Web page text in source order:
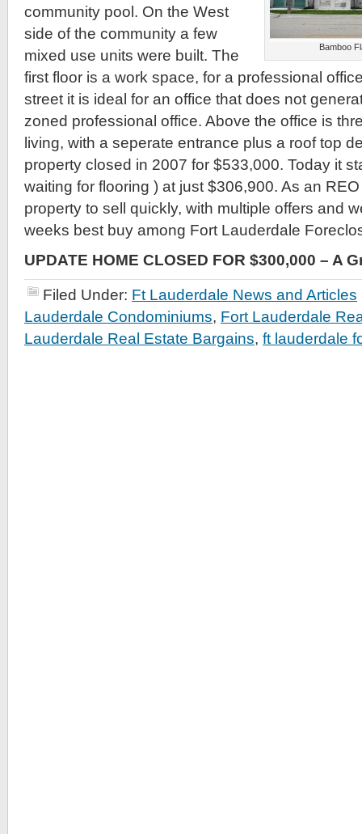
Bamboo
community pool. On the West
side of the community a few
mixed use units were built. The
first floor is a work space, for a professional
street it is ideal for an office that does not
zoned professional office. Above the office is
living, with a seperate entrance plus a roof top
property closed in 2007 for $533,000. Today it
waiting for flooring ) at just $306,900. As an
property to sell quickly, with multiple offers and
weeks best buy among Fort Lauderdale
UPDATE HOME CLOSED FOR $300,000 – A
Filed Under: Ft Lauderdale News and Articles
Lauderdale Condominiums, Fort Lauderdale
Lauderdale Real Estate Bargains, ft lauderdale